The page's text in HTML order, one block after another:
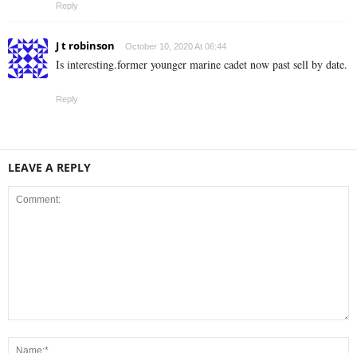
Reply
J t robinson October 10, 2020 At 06:44
Is interesting.former younger marine cadet now past sell by date.
Reply
LEAVE A REPLY